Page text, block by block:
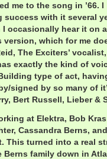
me to the song in ’66.
success with it several
I occasionally hear it on
version, which for me
The Exciters’
exactly the kind of
type of act,
signed by so many of
Bert Russell, Lieber &
at Elektra, Bob
Cassandra Berns,
This turned into a real
family down in